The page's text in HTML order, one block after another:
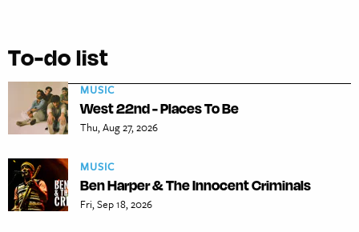
To-do list
MUSIC
West 22nd - Places To Be
Thu, Aug 27, 2026
MUSIC
Ben Harper & The Innocent Criminals
Fri, Sep 18, 2026